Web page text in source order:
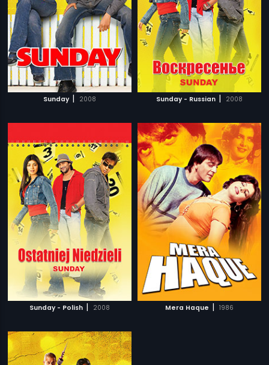
Sunday | 2008 Sunday - Russian | 2008
Sunday - Polish | 2008 Mera Haque | 1986